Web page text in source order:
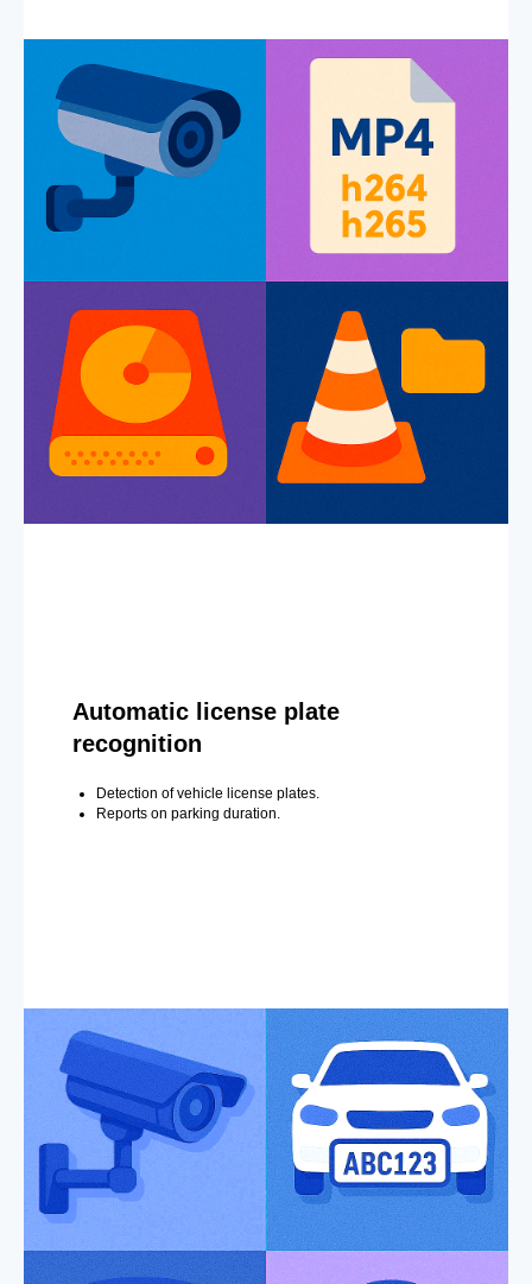
Automatic license plate
recognition
Detection of vehicle license plates.
Reports on parking duration.